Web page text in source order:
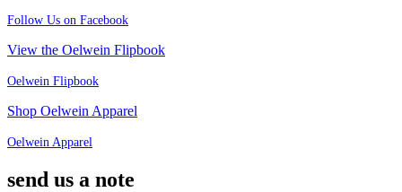
Follow Us on Facebook
View the Oelwein Flipbook
Oelwein Flipbook
Shop Oelwein Apparel
Oelwein Apparel
send us a note